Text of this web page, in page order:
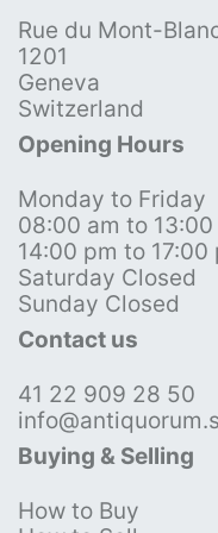
Rue du Mont-
1201
Geneva
Switzerland
Opening Hours
Monday to Friday
08:00 am to 13:00
14:00 pm to 17:00
Saturday Closed
Sunday Closed
Contact us
41 22 909 28 50
Buying & Selling
How to Buy